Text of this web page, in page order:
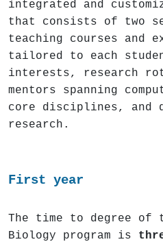
integrated and
that consists of two
teaching courses and
tailored to each
interests, research
mentors spanning
core disciplines, and
research.
First year
The time to degree of
Biology program is